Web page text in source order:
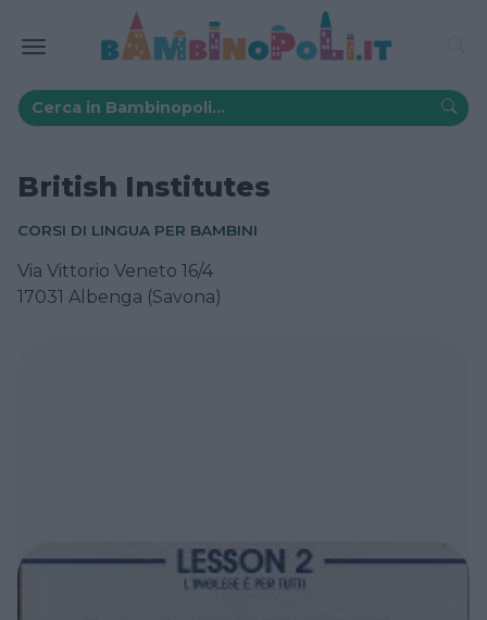
British Institutes
CORSI DI LINGUA PER BAMBINI
Via Vittorio Veneto 16/4
17031 Albenga (Savona)